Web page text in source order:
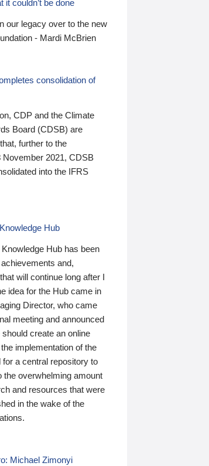
it couldn’t be done
our legacy over to the new
- Mardi McBrien
consolidation of
CDP and the Climate
Board (CDSB) are
further to the
November 2021, CDSB
into the IFRS
Hub
Hub has been
and,
will continue long after I
idea for the Hub came in
Director, who came
meeting and announced
create an online
implementation of the
a central repository to
the overwhelming amount
and resources that were
in the wake of the
Michael Zimonyi